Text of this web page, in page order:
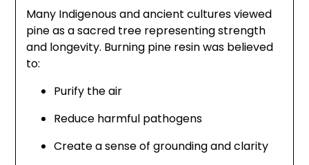
Many Indigenous and ancient cultures viewed
pine as a sacred tree representing strength
and longevity. Burning pine resin was believed
to:
Purify the air
Reduce harmful pathogens
Create a sense of grounding and clarity